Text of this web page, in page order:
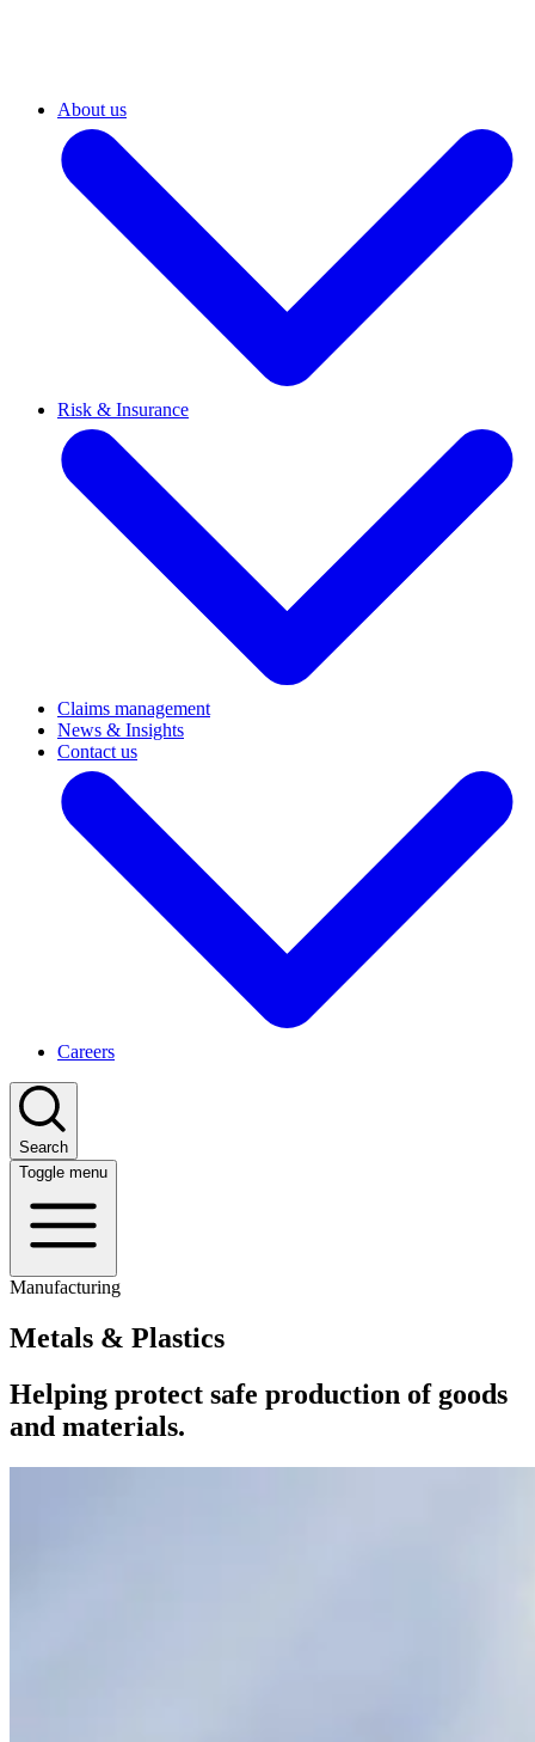
About us
Risk & Insurance
Claims management
News & Insights
Contact us
Careers
Search
Toggle menu
Manufacturing
Metals & Plastics
Helping protect safe production of goods
and materials.